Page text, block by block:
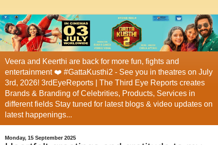
Veera and Keerthi are back for more fun, fights and
entertainment ❤️ #GattaKusthi2 - See you in theatres on July
3rd, 2026! 3rdEyeReports | The Third Eye Reports creates
Brands & Branding of Celebrities, Products, Services in
different fields Stay tuned for latest blogs & video updates on
latest happenings...
Monday, 15 September 2025